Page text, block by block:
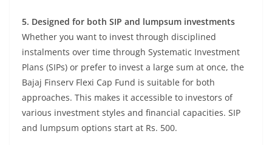
5. Designed for both SIP and lumpsum investments
Whether you want to invest through disciplined
instalments over time through Systematic Investment
Plans (SIPs) or prefer to invest a large sum at once, the
Bajaj Finserv Flexi Cap Fund is suitable for both
approaches. This makes it accessible to investors of
various investment styles and financial capacities. SIP
and lumpsum options start at Rs. 500.